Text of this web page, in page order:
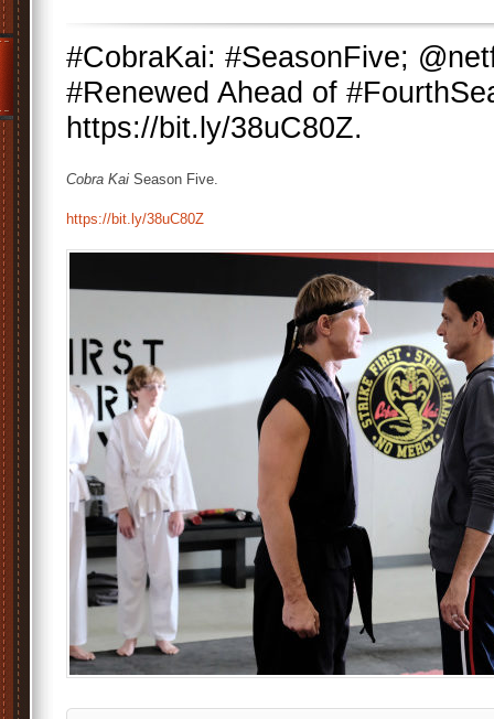
#CobraKai: #SeasonFive;
#Renewed Ahead of
https://bit.ly/38uC80Z.
Cobra Kai Season Five.
https://bit.ly/38uC80Z